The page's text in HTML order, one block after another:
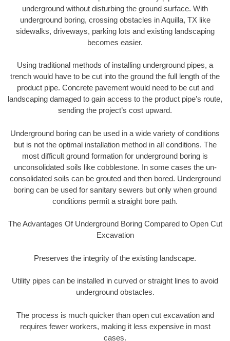
underground without disturbing the ground surface. With
underground boring, crossing obstacles in Aquilla, TX like
sidewalks, driveways, parking lots and existing landscaping
becomes easier.
Using traditional methods of installing underground pipes, a
trench would have to be cut into the ground the full length of the
product pipe. Concrete pavement would need to be cut and
landscaping damaged to gain access to the product pipe’s route,
sending the project’s cost upward.
Underground boring can be used in a wide variety of conditions
but is not the optimal installation method in all conditions. The
most difficult ground formation for underground boring is
unconsolidated soils like cobblestone. In some cases the un-
consolidated soils can be grouted and then bored. Underground
boring can be used for sanitary sewers but only when ground
conditions permit a straight bore path.
The Advantages Of Underground Boring Compared to Open Cut
Excavation
Preserves the integrity of the existing landscape.
Utility pipes can be installed in curved or straight lines to avoid
underground obstacles.
The process is much quicker than open cut excavation and
requires fewer workers, making it less expensive in most
cases.